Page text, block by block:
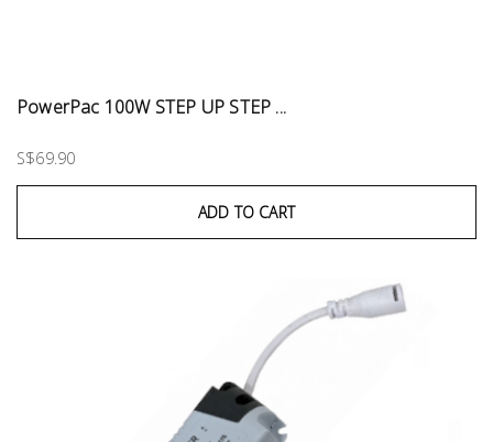
PowerPac 100W STEP UP STEP ...
S$69.90
ADD TO CART